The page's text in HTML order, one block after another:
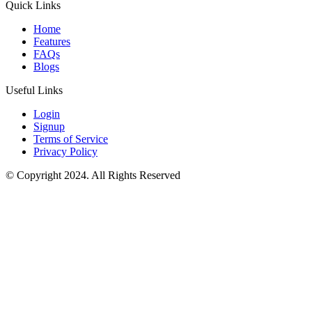
Quick Links
Home
Features
FAQs
Blogs
Useful Links
Login
Signup
Terms of Service
Privacy Policy
© Copyright 2024. All Rights Reserved